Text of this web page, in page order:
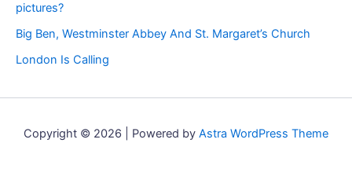
pictures?
Big Ben, Westminster Abbey And St. Margaret’s Church
London Is Calling
Copyright © 2026 | Powered by Astra WordPress Theme